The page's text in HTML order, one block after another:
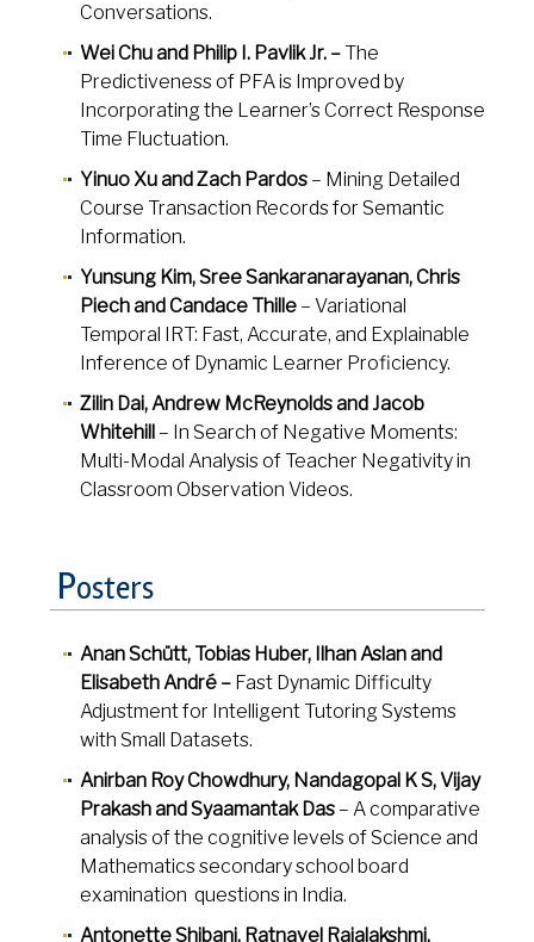
Conversations.
Wei Chu and Philip I. Pavlik Jr. – The
Predictiveness of PFA is Improved by
Incorporating the Learner’s Correct Response
Time Fluctuation.
Yinuo Xu and Zach Pardos– Mining Detailed
Course Transaction Records for Semantic
Information.
Yunsung Kim, Sree Sankaranarayanan, Chris
Piech and Candace Thille– Variational
Temporal IRT: Fast, Accurate, and Explainable
Inference of Dynamic Learner Proficiency.
Zilin Dai, Andrew McReynolds and Jacob
Whitehill – In Search of Negative Moments:
Multi-Modal Analysis of Teacher Negativity in
Classroom Observation Videos.
Posters
Anan Schütt, Tobias Huber, Ilhan Aslan and
Elisabeth André – Fast Dynamic Difficulty
Adjustment for Intelligent Tutoring Systems
with Small Datasets.
Anirban Roy Chowdhury, Nandagopal K S, Vijay
Prakash and Syaamantak Das– A comparative
analysis of the cognitive levels of Science and
Mathematics secondary school board
examination questions in India.
Antonette Shibani, Ratnavel Rajalakshmi,